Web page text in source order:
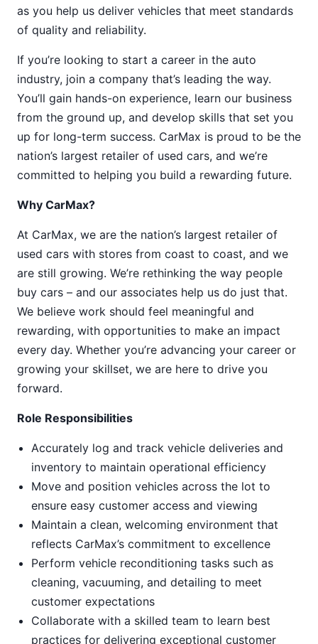
as you help us deliver vehicles that meet standards
of quality and reliability.
If you’re looking to start a career in the auto
industry, join a company that’s leading the way.
You’ll gain hands-on experience, learn our business
from the ground up, and develop skills that set you
up for long-term success. CarMax is proud to be the
nation’s largest retailer of used cars, and we’re
committed to helping you build a rewarding future.
Why CarMax?
At CarMax, we are the nation’s largest retailer of
used cars with stores from coast to coast, and we
are still growing. We’re rethinking the way people
buy cars – and our associates help us do just that.
We believe work should feel meaningful and
rewarding, with opportunities to make an impact
every day. Whether you’re advancing your career or
growing your skillset, we are here to drive you
forward.
Role Responsibilities
Accurately log and track vehicle deliveries and
inventory to maintain operational efficiency
Move and position vehicles across the lot to
ensure easy customer access and viewing
Maintain a clean, welcoming environment that
reflects CarMax’s commitment to excellence
Perform vehicle reconditioning tasks such as
cleaning, vacuuming, and detailing to meet
customer expectations
Collaborate with a skilled team to learn best
practices for delivering exceptional customer